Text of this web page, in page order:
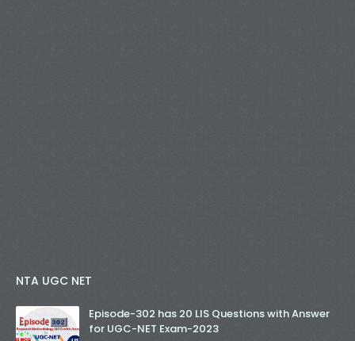
NTA UGC NET
Episode-302 has 20 LIS Questions with Answer
for UGC-NET Exam-2023